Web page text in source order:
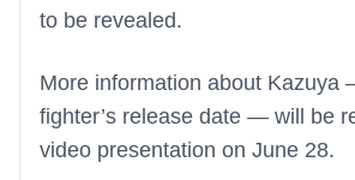
to be revealed.
More information about Kazuya
fighter’s release date — will be
video presentation on June 28.